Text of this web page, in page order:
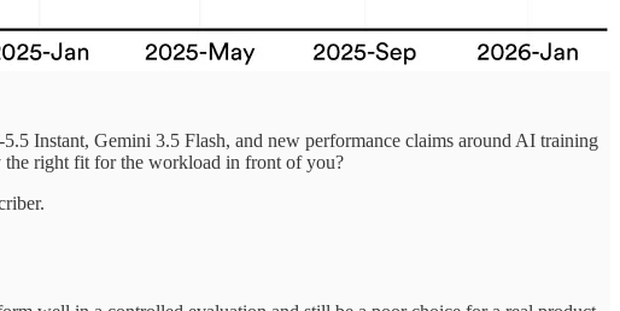
Instant, Gemini 3.5 Flash, and new performance claims around AI training
the right fit for the workload in front of you?